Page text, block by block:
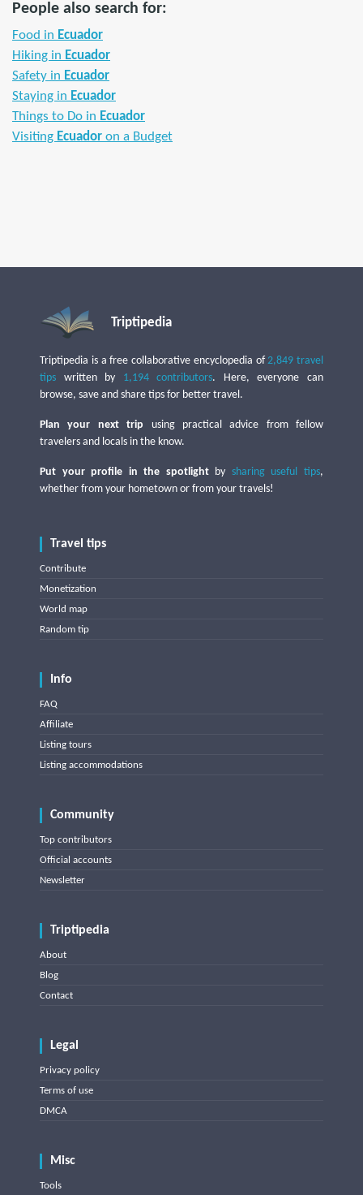
People also search for:
Food in Ecuador
Hiking in Ecuador
Safety in Ecuador
Staying in Ecuador
Things to Do in Ecuador
Visiting Ecuador on a Budget
Triptipedia
Triptipedia is a free collaborative encyclopedia of2,849 travel
tips written by 1,194 contributors. Here, everyone can
browse, save and share tips for better travel.
Plan your next trip using practical advice from fellow
travelers and locals in the know.
Put your profile in the spotlightby sharing useful tips,
whether from your hometown or from your travels!
Travel tips
Contribute
Monetization
World map
Random tip
Info
FAQ
Affiliate
Listing tours
Listing accommodations
Community
Top contributors
Official accounts
Newsletter
Triptipedia
About
Blog
Contact
Legal
Privacy policy
Terms of use
DMCA
Misc
Tools